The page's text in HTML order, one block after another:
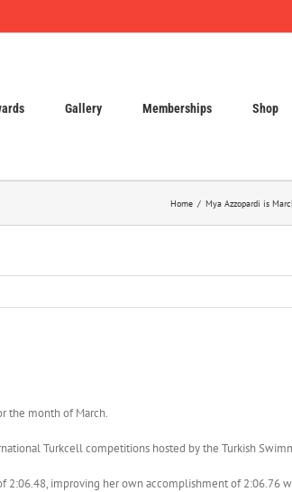
Gallery Memberships Shop
Home Mya Azzopardi is
the month of March.
Turkcell competitions hosted by the Turkish
improving her own accomplishment of 2:06.76